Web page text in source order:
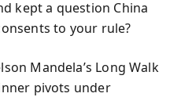
kept a question China
to your rule?
Mandela’s Long Walk
pivots under